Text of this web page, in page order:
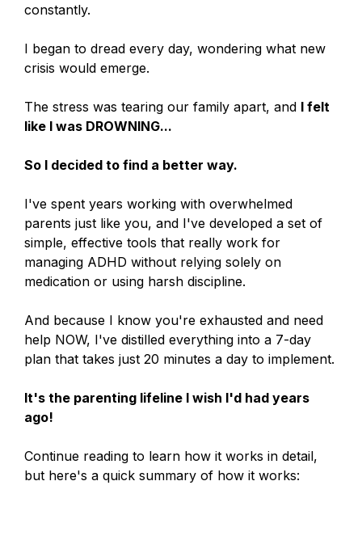
constantly.
I began to dread every day, wondering what new
crisis would emerge.
The stress was tearing our family apart, and I felt
like I was DROWNING...
So I decided to find a better way.
I've spent years working with overwhelmed
parents just like you, and I've developed a set of
simple, effective tools that really work for
managing ADHD without relying solely on
medication or using harsh discipline.
And because I know you're exhausted and need
help NOW, I've distilled everything into a 7-day
plan that takes just 20 minutes a day to implement.
It's the parenting lifeline I wish I'd had years
ago!
Continue reading to learn how it works in detail,
but here's a quick summary of how it works: